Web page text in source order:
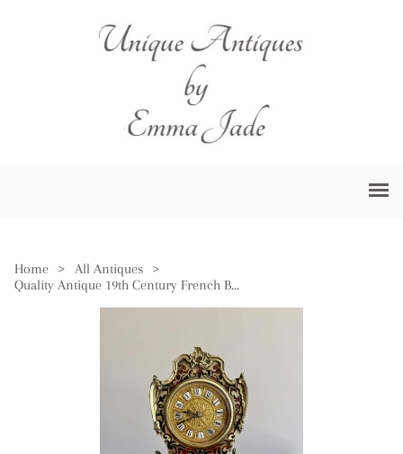
Home > All Antiques
>
Quality Antique 19th Century French Boulle Mantle Clock